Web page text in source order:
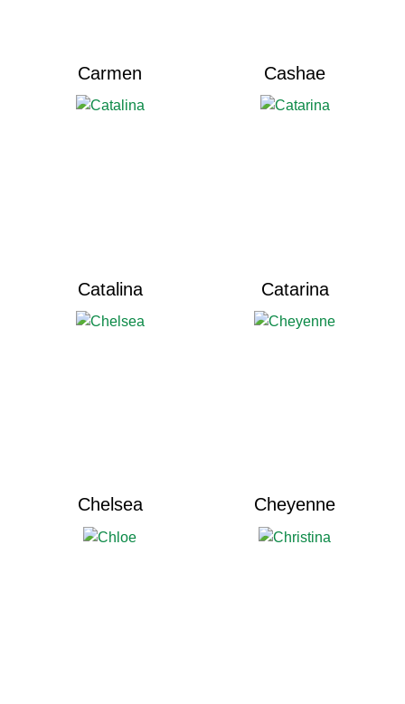
Carmen Cashae
Catalina Catarina
Chelsea Cheyenne